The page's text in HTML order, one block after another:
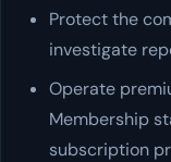
Protect the
investigate
Operate
Membership
subscription